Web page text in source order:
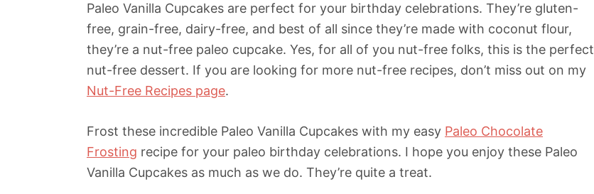
Paleo Vanilla Cupcakes are perfect for your birthday celebrations. They’re gluten-
free, grain-free, dairy-free, and best of all since they’re made with coconut flour,
they’re a nut-free paleo cupcake. Yes, for all of you nut-free folks, this is the perfect
nut-free dessert. If you are looking for more nut-free recipes, don’t miss out on my
Nut-Free Recipes page.
Frost these incredible Paleo Vanilla Cupcakes with my easy Paleo Chocolate
Frosting recipe for your paleo birthday celebrations. I hope you enjoy these Paleo
Vanilla Cupcakes as much as we do. They’re quite a treat.